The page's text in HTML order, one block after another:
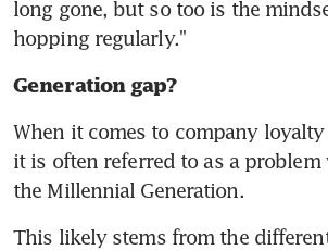
long gone, but so too is the
hopping regularly."
Generation gap?
When it comes to company
it is often referred to as a problem
the Millennial Generation.
This likely stems from the